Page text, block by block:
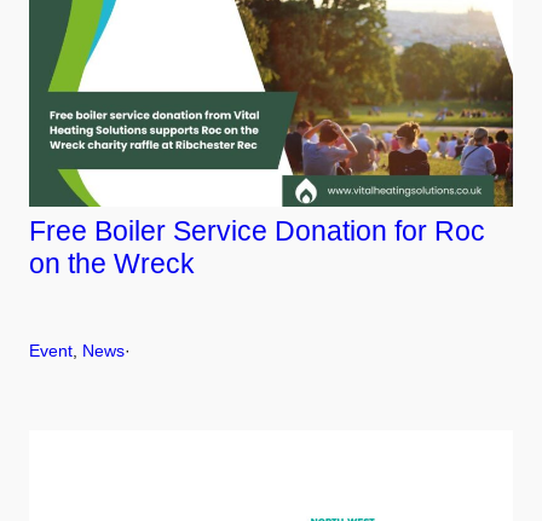
Free Boiler Service Donation for Roc
on the Wreck
Event, News·